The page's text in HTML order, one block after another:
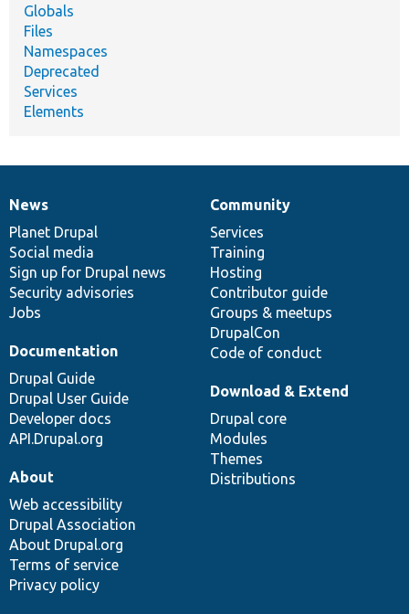
Globals
Files
Namespaces
Deprecated
Services
Elements
News
items
News
Planet Drupal
Social media
Sign up for Drupal news
Security advisories
Jobs
Our
community
Community
Services
Training
Hosting
Contributor guide
Groups & meetups
DrupalCon
Code of conduct
Documentation
Documentation
Drupal Guide
Drupal User Guide
Developer docs
API.Drupal.org
Drupal
code
base
Download & Extend
Drupal core
Modules
Themes
Distributions
Governance
of
community
About
Web accessibility
Drupal Association
About Drupal.org
Terms of service
Privacy policy